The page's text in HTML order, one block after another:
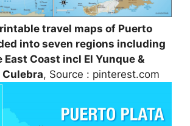
travel maps of Puerto
into seven regions including
East Coast incl El Yunque &
, Source : pinterest.com